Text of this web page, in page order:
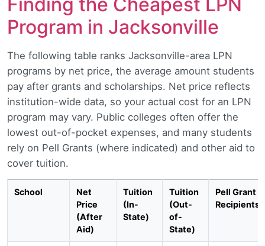
Program in Jacksonville
The following table ranks Jacksonville-area LPN
programs by net price, the average amount students
pay after grants and scholarships. Net price reflects
institution-wide data, so your actual cost for an LPN
program may vary. Public colleges often offer the
lowest out-of-pocket expenses, and many students
rely on Pell Grants (where indicated) and other aid to
cover tuition.
School
Net
Price
(After
Aid)
Tuition
(In-
State)
Tuition
(Out-
of-
State)
Pell Grant
Recipients